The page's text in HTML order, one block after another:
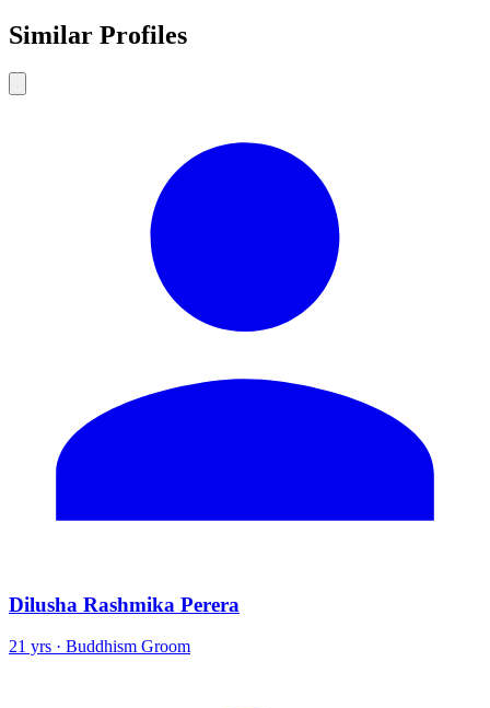
Similar Profiles
Dilusha Rashmika Perera
21 yrs · Buddhism Groom